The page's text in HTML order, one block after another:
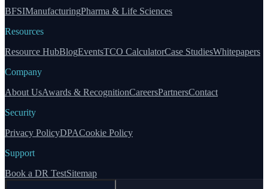
BFSIManufacturingPharma & Life Sciences
Resources
Resource HubBlogEventsTCO CalculatorCase StudiesWhitepapers
Company
About UsAwards & RecognitionCareersPartnersContact
Security
Privacy PolicyDPACookie Policy
Support
Book a DR TestSitemap